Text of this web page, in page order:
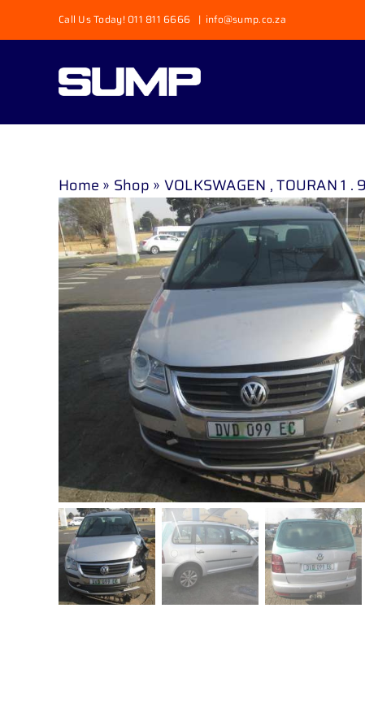
to
Call Us Today! 011 811 6666 | info@sump.co.za
Home » Shop » VOLKSWAGEN , TOURAN 1